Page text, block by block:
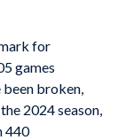
for
games
broken,
2024 season,
440